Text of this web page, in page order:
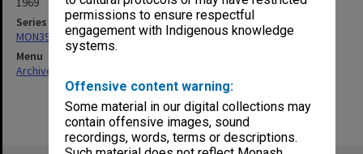
permissions to ensure respectful
engagement with Indigenous knowledge
systems.
Offensive content warning:
Some material in our digital collections may
contain offensive images, sound
recordings, words, terms or descriptions.
Series
MON397: Agenda and minutes
Menu
Archives Collections